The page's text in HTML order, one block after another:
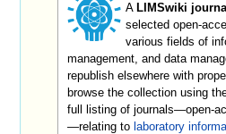
A LIMSwiki
selected open-
various fields of
management, and data
republish elsewhere with
browse the collection using
full listing of journals—open-
—relating to laboratory